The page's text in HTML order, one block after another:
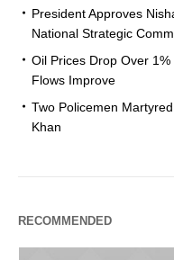
President Approves
National Strategic
Oil Prices Drop Over
Flows Improve
Two Policemen
Khan
RECOMMENDED